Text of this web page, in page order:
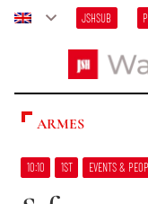
JSHSUB
ARMES
10:10 1ST EVENTS &